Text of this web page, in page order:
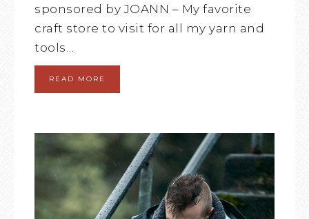
sponsored by JOANN – My favorite
craft store to visit for all my yarn and
tools…
READ MORE